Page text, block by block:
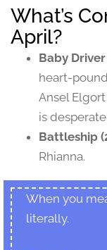
What’s
April?
Baby Driver
heart-
Ansel
is
Battleship
Rhianna.
When you
literally.